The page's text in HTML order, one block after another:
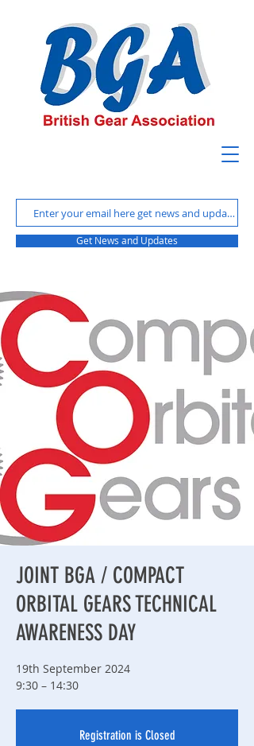
Get News and Updates
JOINT BGA / COMPACT
ORBITAL GEARS TECHNICAL
AWARENESS DAY
19th September 2024
9:30 – 14:30
Registration is Closed